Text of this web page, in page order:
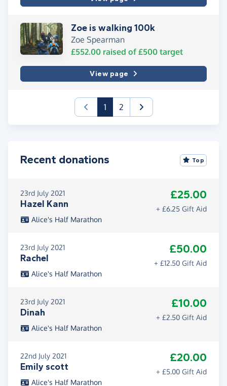
Zoe is walking 100k
Zoe Spearman
£552.00 raised of £500 target
View page
1(current)
2
Recent donations Top
23rd July 2021
Hazel Kann
£25.00
+ £6.25 Gift Aid
Alice's Half Marathon
23rd July 2021
Rachel
£50.00
+ £12.50 Gift Aid
Alice's Half Marathon
23rd July 2021
Dinah
£10.00
+ £2.50 Gift Aid
Alice's Half Marathon
22nd July 2021
Emily scott
£20.00
+ £5.00 Gift Aid
Alice's Half Marathon